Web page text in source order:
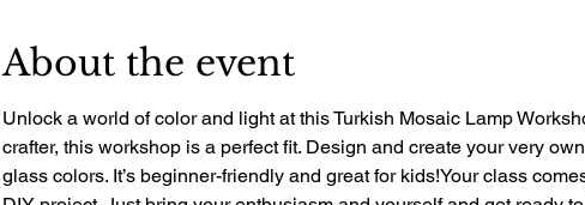
About the event
Unlock a world of color and light at this Turkish Mosaic Lamp
crafter, this workshop is a perfect fit. Design and create your very
glass colors. It’s beginner-friendly and great for kids!Your class